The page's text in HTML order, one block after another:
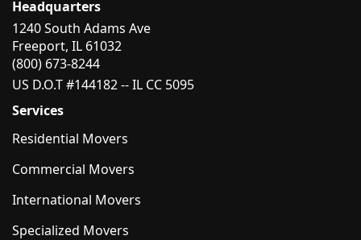
Headquarters
1240 South Adams Ave
Freeport, IL 61032
(800) 673-8244
US D.O.T #144182 -- IL CC 5095
Services
Residential Movers
Commercial Movers
International Movers
Specialized Movers